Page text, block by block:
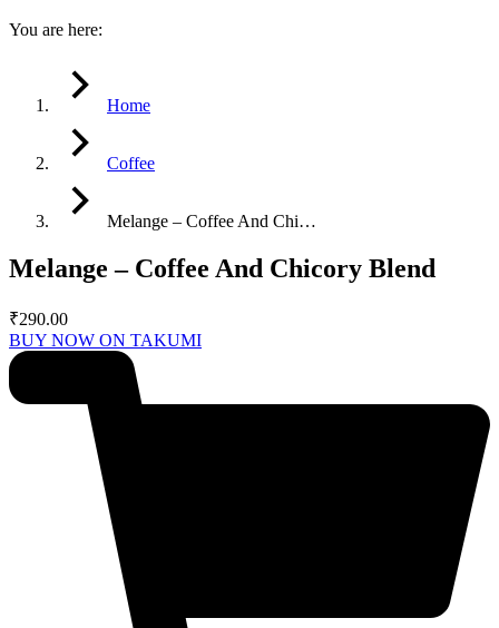
You are here:
Home
Coffee
Melange – Coffee And Chi…
Melange – Coffee And Chicory Blend
₹290.00
BUY NOW ON TAKUMI